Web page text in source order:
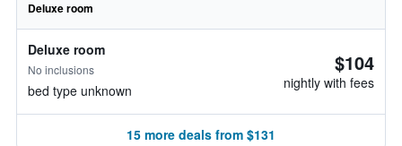
Deluxe room
Deluxe room
No inclusions
bed type unknown
$104
nightly with fees
15 more deals from $131